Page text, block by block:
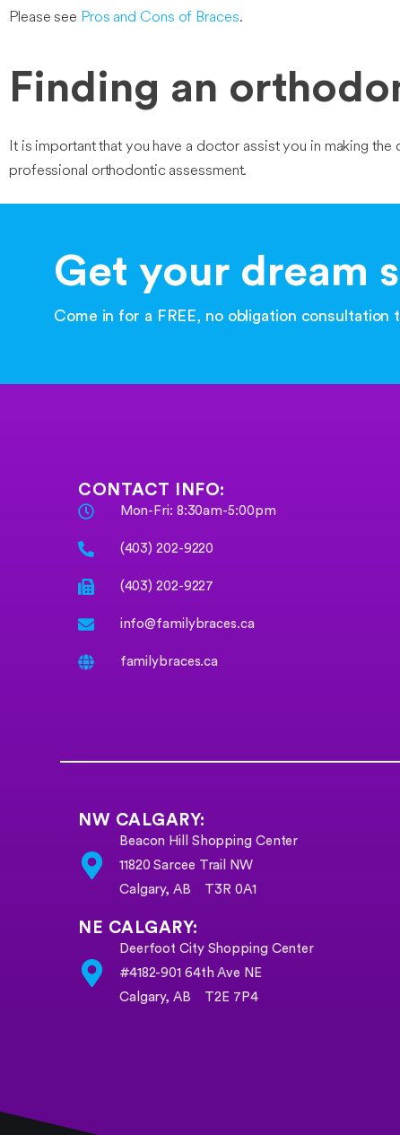
Please see Pros and Cons of Braces.
Finding an
It is important that you have a doctor assist you in making
professional orthodontic assessment.
Get your dream
Come in for a FREE, no obligation consultation
CONTACT INFO:
Mon-Fri: 8:30am-5:00pm
(403) 202-9220
(403) 202-9227
info@familybraces.ca
familybraces.ca
NW CALGARY:
Beacon Hill Shopping Center
11820 Sarcee Trail NW
Calgary, AB T3R 0A1
NE CALGARY:
Deerfoot City Shopping Center
#4182-901 64th Ave NE
Calgary, AB T2E 7P4